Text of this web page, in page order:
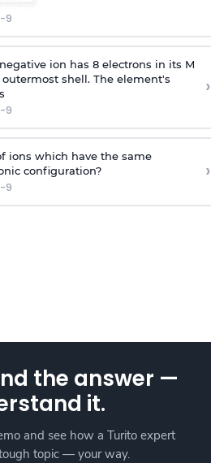
9
ion has 8 electrons in its M
shell. The element's
9
›
ions which have the same
configuration?
9
›
the answer —
it.
and see how a Turito expert
topic — your way.